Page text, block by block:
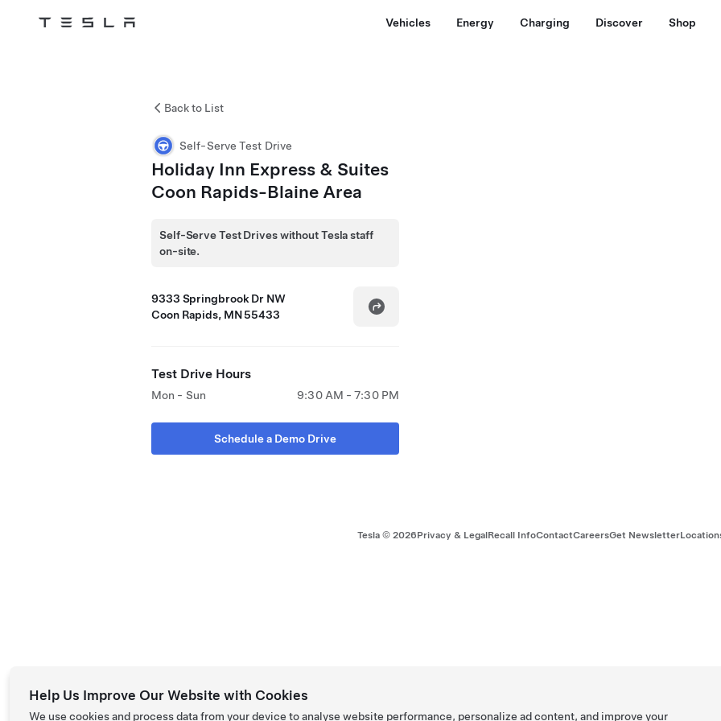
Tesla Vehicles Energy Charging Discover Shop
Back to List
Self-Serve Test Drive
Holiday Inn Express & Suites
Coon Rapids-Blaine Area
Self-Serve Test Drives without Tesla staff
on-site.
9333 Springbrook Dr NW
Coon Rapids, MN 55433
Test Drive Hours
Mon - Sun 9:30 AM - 7:30 PM
Schedule a Demo Drive
Tesla © 2026Privacy & LegalRecall InfoContactCareersGet Newsletter
Help Us Improve Our Website with Cookies
We use cookies and process data from your device to analyse website performance, personalize ad content, and improve your